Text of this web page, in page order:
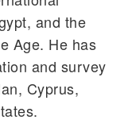
and the
Age. He has
and survey
Cyprus,